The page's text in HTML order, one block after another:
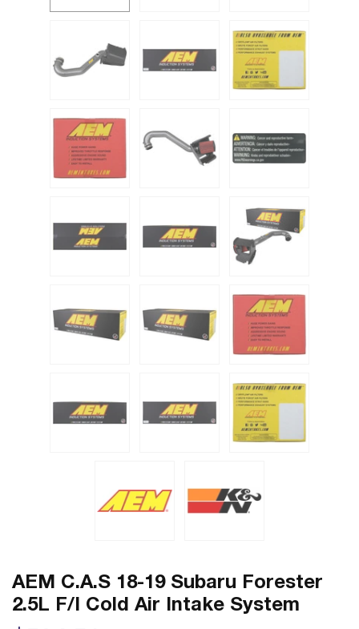
AEM C.A.S 18-19 Subaru Forester
2.5L F/I Cold Air Intake System